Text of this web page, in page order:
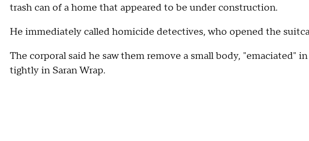
trash can of a home that appeared to be under construction.
He immediately called homicide detectives, who opened the
The corporal said he saw them remove a small body, "emaciated"
tightly in Saran Wrap.